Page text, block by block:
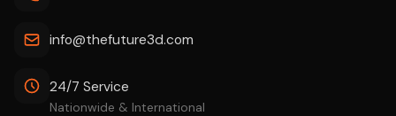
info@thefuture3d.com
24/7 Service
Nationwide & International